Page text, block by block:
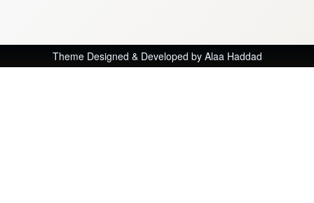
Theme Designed & Developed by Alaa Haddad